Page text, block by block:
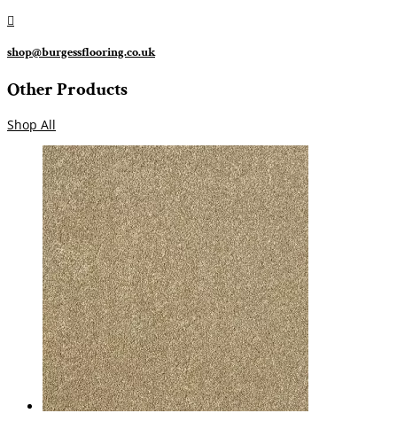

shop@burgessflooring.co.uk
Other Products
Shop All